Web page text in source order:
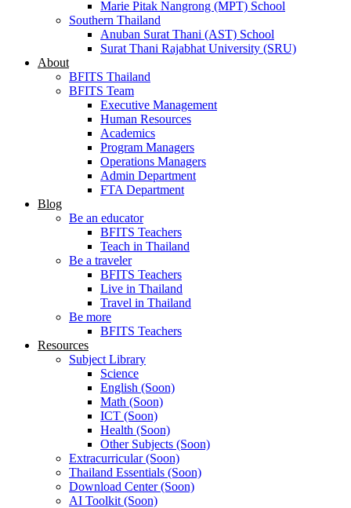
Marie Pitak Nangrong (MPT) School
Southern Thailand
Anuban Surat Thani (AST) School
Surat Thani Rajabhat University (SRU)
About
BFITS Thailand
BFITS Team
Executive Management
Human Resources
Academics
Program Managers
Operations Managers
Admin Department
FTA Department
Blog
Be an educator
BFITS Teachers
Teach in Thailand
Be a traveler
BFITS Teachers
Live in Thailand
Travel in Thailand
Be more
BFITS Teachers
Resources
Subject Library
Science
English (Soon)
Math (Soon)
ICT (Soon)
Health (Soon)
Other Subjects (Soon)
Extracurricular (Soon)
Thailand Essentials (Soon)
Download Center (Soon)
AI Toolkit (Soon)